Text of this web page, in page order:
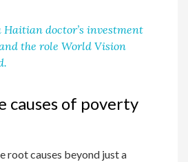
Haitian doctor’s investment
the role World Vision
causes of poverty
root causes beyond just a